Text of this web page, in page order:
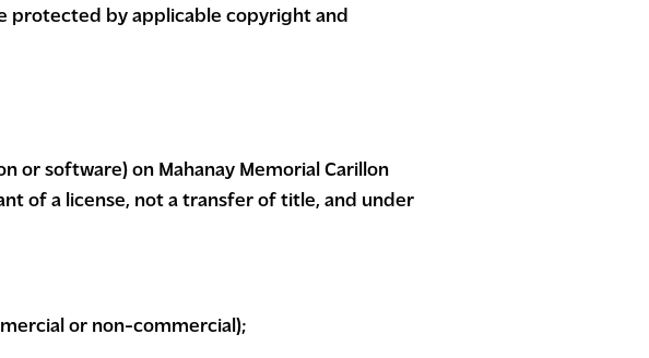
protected by applicable copyright and
or software) on Mahanay Memorial Carillon
of a license, not a transfer of title, and under
or non-commercial);